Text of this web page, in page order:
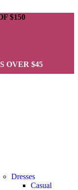
$150
OVER $45
Dresses
Casual